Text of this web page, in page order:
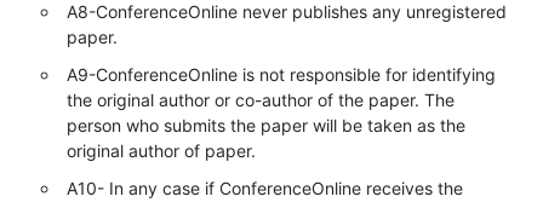
A8-ConferenceOnline never publishes any unregistered
paper.
A9-ConferenceOnline is not responsible for identifying
the original author or co-author of the paper. The
person who submits the paper will be taken as the
original author of paper.
A10- In any case if ConferenceOnline receives the